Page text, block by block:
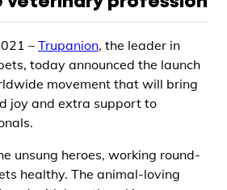
–Trupanion, the leader in
today announced the launch
movement that will bring
joy and extra support to
unsung heroes, working round-
healthy. The animal-loving